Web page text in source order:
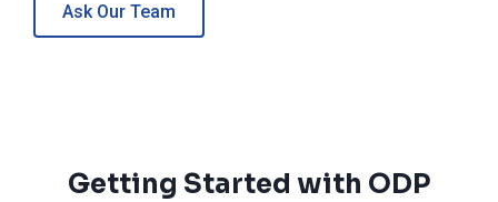
Ask Our Team
Getting Started with ODP